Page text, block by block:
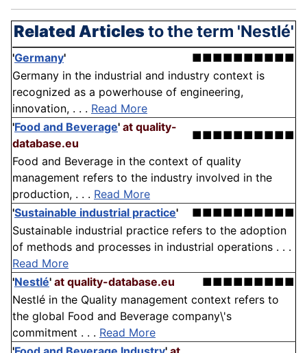
Related Articlesto the term 'Nestlé'
'Germany'
■■■■■■■■■■
Germany in the industrial and industry context is
recognized as a powerhouse of engineering,
innovation, . . . Read More
'Food and Beverage' at quality-
database.eu
■■■■■■■■■■
Food and Beverage in the context of quality
management refers to the industry involved in the
production, . . . Read More
'Sustainable industrial practice'
■■■■■■■■■■
Sustainable industrial practice refers to the adoption
of methods and processes in industrial operations . . .
Read More
'Nestlé' at quality-database.eu
■■■■■■■■■
Nestlé in the Quality management context refers to
the global Food and Beverage company\'s
commitment . . . Read More